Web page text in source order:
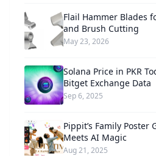
Flail Hammer Blades
and Brush Cutting
May 23, 2026
Solana Price in PKR
Bitget Exchange Data
Sep 6, 2025
Pippit’s Family Poster
Meets AI Magic
Aug 21, 2025